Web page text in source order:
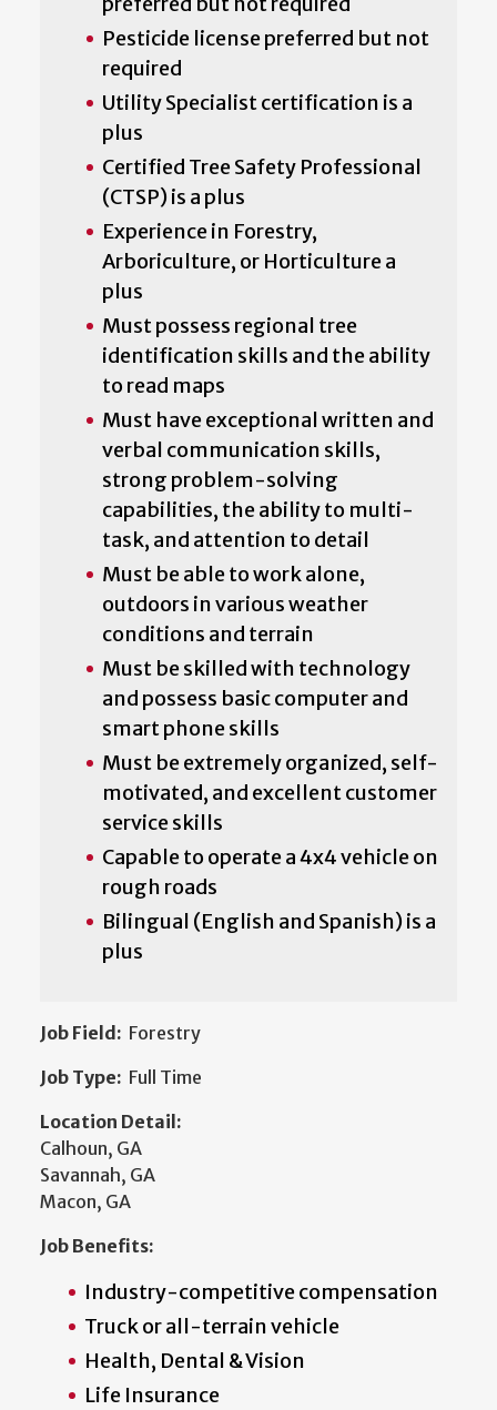
Pesticide license preferred but not
required
Utility Specialist certification is a
plus
Certified Tree Safety Professional
(CTSP) is a plus
Experience in Forestry,
Arboriculture, or Horticulture a
plus
Must possess regional tree
identification skills and the ability
to read maps
Must have exceptional written and
verbal communication skills,
strong problem-solving
capabilities, the ability to multi-
task, and attention to detail
Must be able to work alone,
outdoors in various weather
conditions and terrain
Must be skilled with technology
and possess basic computer and
smart phone skills
Must be extremely organized, self-
motivated, and excellent customer
service skills
Capable to operate a 4x4 vehicle on
rough roads
Bilingual (English and Spanish) is a
plus
Job Field: Forestry
Job Type: Full Time
Location Detail:
Calhoun, GA
Savannah, GA
Macon, GA
Job Benefits:
Industry-competitive compensation
Truck or all-terrain vehicle
Health, Dental & Vision
Life Insurance